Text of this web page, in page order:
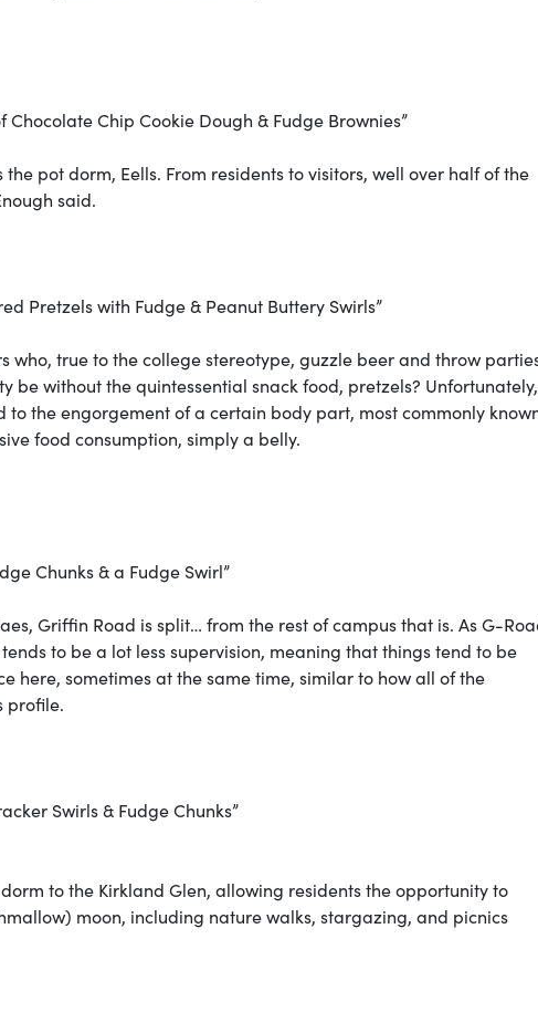
Chip Cookie Dough & Fudge Brownies”
the pot dorm, Eells. From residents to visitors, well over half of the
said.
Pretzels with Fudge & Peanut Buttery Swirls”
who, true to the college stereotype, guzzle beer and throw
without the quintessential snack food, pretzels? Unfortunately,
the engorgement of a certain body part, most commonly
food consumption, simply a belly.
Chunks & a Fudge Swirl”
Griffin Road is split… from the rest of campus that is. As G-
to be a lot less supervision, meaning that things tend to be
here, sometimes at the same time, similar to how all of the
profile.
Swirls & Fudge Chunks”
to the Kirkland Glen, allowing residents the opportunity to
moon, including nature walks, stargazing, and picnics